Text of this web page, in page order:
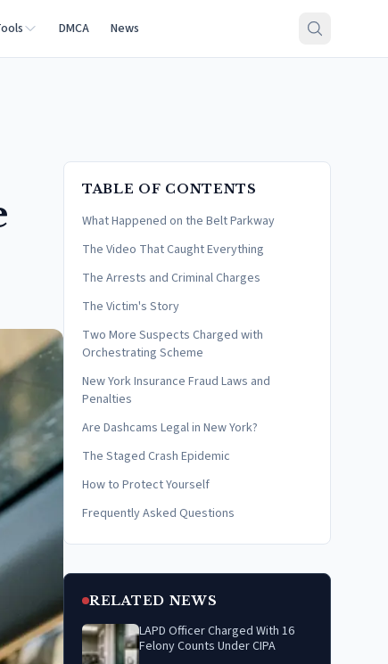
DMCA News
TABLE OF CONTENTS
What Happened on the Belt Parkway
The Video That Caught Everything
The Arrests and Criminal Charges
The Victim's Story
Two More Suspects Charged with
Orchestrating Scheme
New York Insurance Fraud Laws and
Penalties
Are Dashcams Legal in New York?
The Staged Crash Epidemic
How to Protect Yourself
Frequently Asked Questions
RELATED NEWS
LAPD Officer Charged With 16
Felony Counts Under CIPA